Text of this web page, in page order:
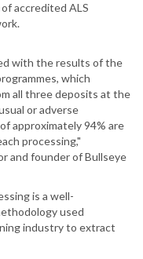
accredited ALS
with the results of the
which
all three deposits at the
or adverse
approximately 94% are
processing,"
and founder of Bullseye
is a well-
used
industry to extract